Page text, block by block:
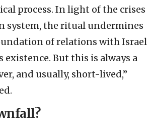
process. In light of the crises
system, the ritual undermines
of relations with Israel
existence. But this is always a
and usually, short-lived,”